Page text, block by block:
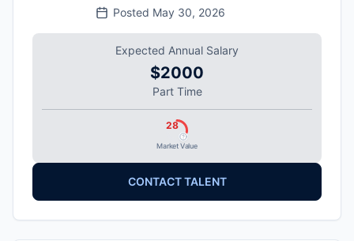
Posted May 30, 2026
Expected Annual Salary
$2000
Part Time
Market Value
28
CONTACT TALENT